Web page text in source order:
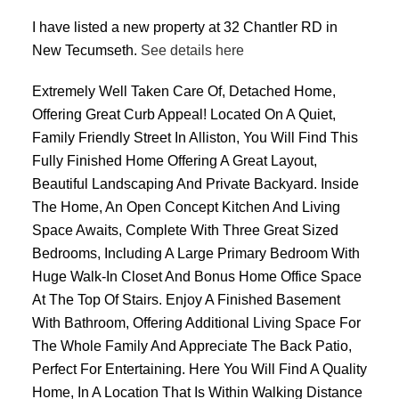
I have listed a new property at 32 Chantler RD in
New Tecumseth. See details here
Extremely Well Taken Care Of, Detached Home,
Offering Great Curb Appeal! Located On A Quiet,
Family Friendly Street In Alliston, You Will Find This
Fully Finished Home Offering A Great Layout,
Beautiful Landscaping And Private Backyard. Inside
The Home, An Open Concept Kitchen And Living
Space Awaits, Complete With Three Great Sized
Bedrooms, Including A Large Primary Bedroom With
Huge Walk-In Closet And Bonus Home Office Space
At The Top Of Stairs. Enjoy A Finished Basement
With Bathroom, Offering Additional Living Space For
The Whole Family And Appreciate The Back Patio,
Perfect For Entertaining. Here You Will Find A Quality
Home, In A Location That Is Within Walking Distance